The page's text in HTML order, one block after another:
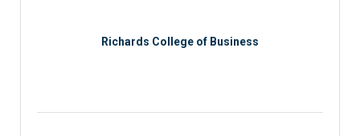
Richards College of Business